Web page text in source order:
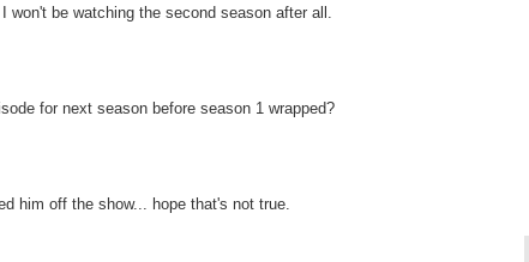
won't be watching the second season after all.
for next season before season 1 wrapped?
him off the show... hope that's not true.